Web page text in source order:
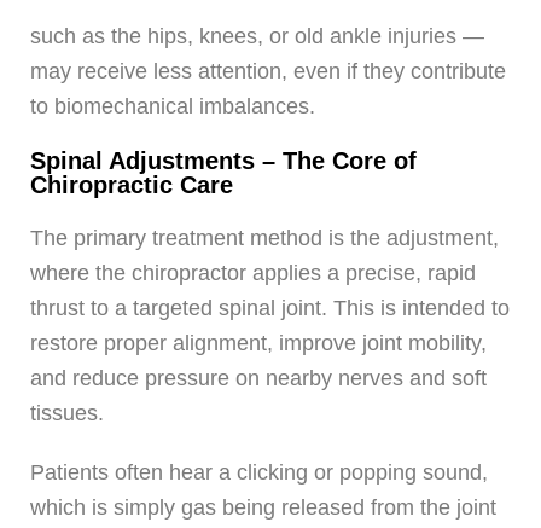
such as the hips, knees, or old ankle injuries —
may receive less attention, even if they contribute
to biomechanical imbalances.
Spinal Adjustments – The Core of
Chiropractic Care
The primary treatment method is the adjustment,
where the chiropractor applies a precise, rapid
thrust to a targeted spinal joint. This is intended to
restore proper alignment, improve joint mobility,
and reduce pressure on nearby nerves and soft
tissues.
Patients often hear a clicking or popping sound,
which is simply gas being released from the joint